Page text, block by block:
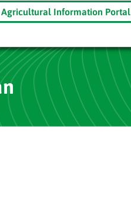
Agricultural Information Portal